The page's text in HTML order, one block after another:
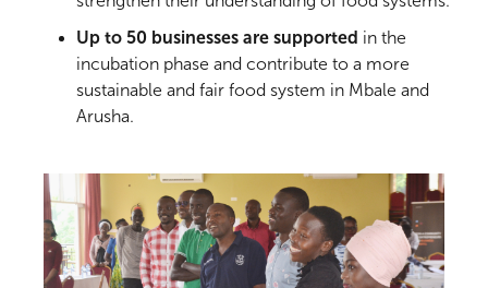
Up to 50 businesses are supported in the
incubation phase and contribute to a more
sustainable and fair food system in Mbale and
Arusha.